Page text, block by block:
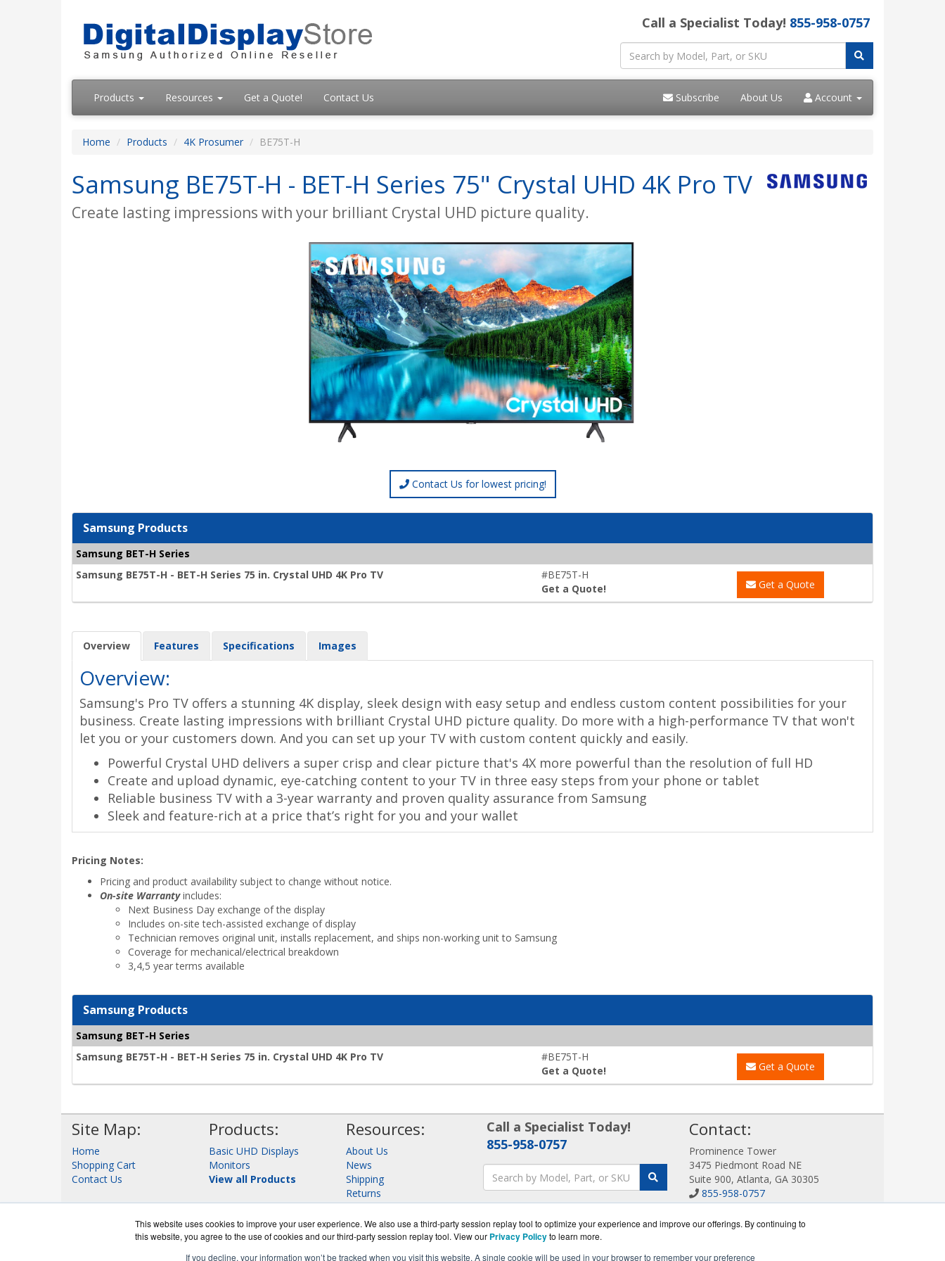
This website uses cookies to improve your user experience. We also use a third-party session replay tool to optimize your experience and improve our offerings. By continuing to
this website, you agree to the use of cookies and our third-party session replay tool. View our Privacy Policyto learn more.
If you decline, your information won’t be tracked when you visit this website. A single cookie will be used in your browser to remember your preference
Call a Specialist Today! 855-958-0757
Products Resources Get a Quote! Contact Us Subscribe About Us Account
Home Products 4K Prosumer BE75T-H
Samsung BE75T-H - BET-H Series 75" Crystal UHD 4K Pro TV
Create lasting impressions with your brilliant Crystal UHD picture quality.
Contact Us for lowest pricing!
Samsung Products
Samsung BET-H Series
Samsung BE75T-H - BET-H Series 75 in. Crystal UHD 4K Pro TV
#BE75T-H
Get a Quote!
Get a Quote
Overview Features Specifications Images
Overview:
Samsung's Pro TV offers a stunning 4K display, sleek design with easy setup and endless custom content possibilities for your
business. Create lasting impressions with brilliant Crystal UHD picture quality. Do more with a high-performance TV that won't
let you or your customers down. And you can set up your TV with custom content quickly and easily.
Powerful Crystal UHD delivers a super crisp and clear picture that's 4X more powerful than the resolution of full HD
Create and upload dynamic, eye-catching content to your TV in three easy steps from your phone or tablet
Reliable business TV with a 3-year warranty and proven quality assurance from Samsung
Sleek and feature-rich at a price that’s right for you and your wallet
Pricing Notes:
Pricing and product availability subject to change without notice.
On-site Warrantyincludes:
Next Business Day exchange of the display
Includes on-site tech-assisted exchange of display
Technician removes original unit, installs replacement, and ships non-working unit to Samsung
Coverage for mechanical/electrical breakdown
3,4,5 year terms available
Samsung Products
Samsung BET-H Series
Samsung BE75T-H - BET-H Series 75 in. Crystal UHD 4K Pro TV
#BE75T-H
Get a Quote!
Get a Quote
Site Map:
Home
Shopping Cart
Contact Us
Products:
Basic UHD Displays
Monitors
View all Products
Resources:
About Us
News
Shipping
Returns
Consulting
Call a Specialist Today!
855-958-0757
Contact:
Prominence Tower
3475 Piedmont Road NE
Suite 900, Atlanta, GA 30305
855-958-0757
Sales@DigitalDisplayStore.com
Get a Quote!